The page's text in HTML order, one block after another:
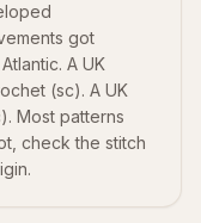
got
A UK
(sc). A UK
Most patterns
check the stitch